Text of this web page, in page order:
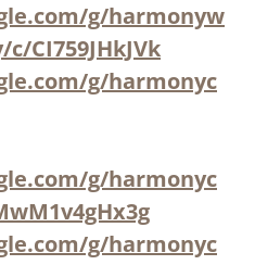
g/harmonyw
CI759JHkJVk
g/harmonyc
g/harmonyc
g/harmonyc